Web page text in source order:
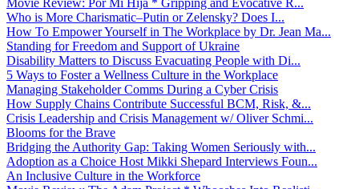
Who is More Charismatic–Putin or Zelensky? Does I...
How To Empower Yourself in The Workplace by Dr. Jean Ma...
Standing for Freedom and Support of Ukraine
Disability Matters to Discuss Evacuating People with Di...
5 Ways to Foster a Wellness Culture in the Workplace
Managing Stakeholder Comms During a Cyber Crisis
How Supply Chains Contribute Successful BCM, Risk, &...
Crisis Leadership and Crisis Management w/ Oliver Schmi...
Blooms for the Brave
Bridging the Authority Gap: Taking Women Seriously with...
Adoption as a Choice Host Mikki Shepard Interviews Foun...
An Inclusive Culture in the Workforce